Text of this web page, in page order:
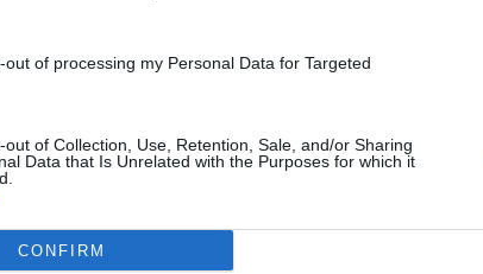
out of processing my Personal Data for Targeted
out of Collection, Use, Retention, Sale, and/or Sharing
Data that Is Unrelated with the Purposes for which it
CONFIRM